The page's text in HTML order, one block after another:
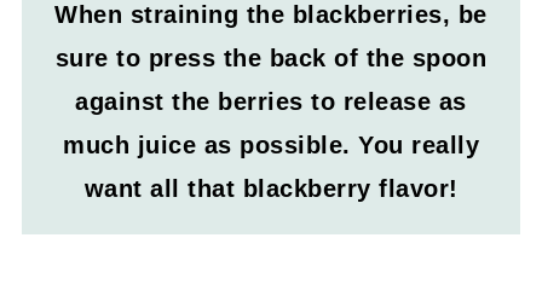
When straining the blackberries, be
sure to press the back of the spoon
against the berries to release as
much juice as possible. You really
want all that blackberry flavor!